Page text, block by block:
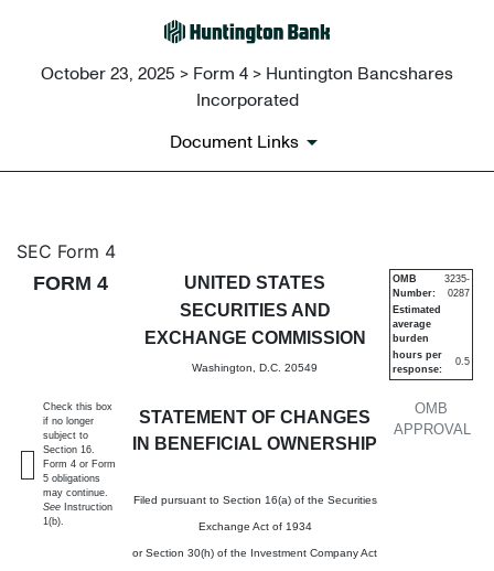
October 23, 2025 > Form 4 > Huntington Bancshares
Incorporated
Document Links
4: Statement of changes in
Published on October 23, 2025
SEC Form 4
FORM 4
UNITED STATES
SECURITIES AND
EXCHANGE COMMISSION
Washington, D.C. 20549
STATEMENT OF CHANGES
IN BENEFICIAL OWNERSHIP
Filed pursuant to Section 16(a) of the Securities
Exchange Act of 1934
or Section 30(h) of the Investment Company Act
OMB
APPROVAL
OMB
Number:
3235-
0287
Estimated
average
burden
hours per
response:
0.5
Check this box
if no longer
subject to
Section 16.
Form 4 or Form
5 obligations
may continue.
See Instruction
1(b).